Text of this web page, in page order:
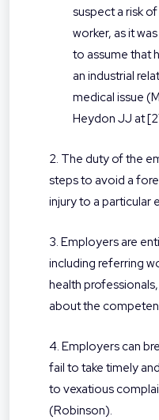
suspect a risk
worker, as it
to assume that
an industrial
medical issue
Heydon JJ at
2. The duty of the
steps to avoid a
injury to a particular
3. Employers are
including referring
health
about the
4. Employers can
fail to take timely
to vexatious
(Robinson).